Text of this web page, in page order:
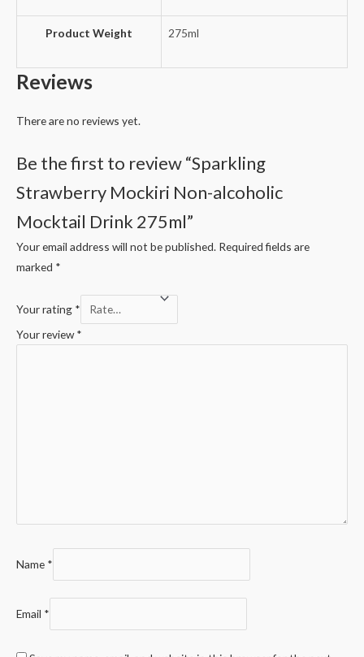
Product Weight 275ml
Reviews
There are no reviews yet.
Be the first to review “Sparkling
Strawberry Mockiri Non-alcoholic
Mocktail Drink 275ml”
Your email address will not be published. Required fields are
marked *
Your rating *
Your review*
Name *
Email *